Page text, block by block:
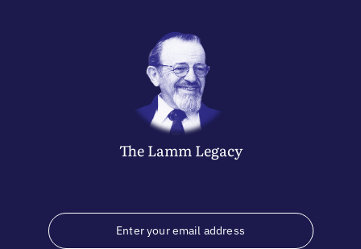
The LammLegacy